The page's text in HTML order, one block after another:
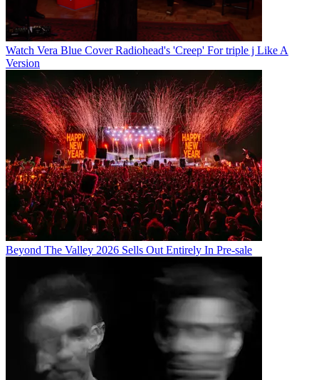
Watch Vera Blue Cover Radiohead's 'Creep' For triple j Like A
Version
Beyond The Valley 2026 Sells Out Entirely In Pre-sale